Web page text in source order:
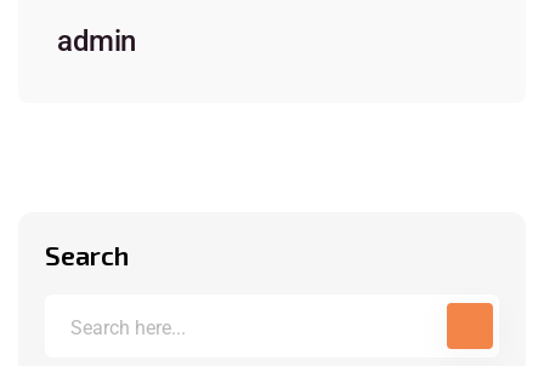
admin
Search